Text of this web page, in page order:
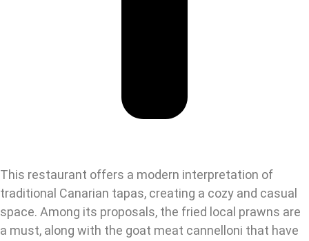
This restaurant offers a modern interpretation of
traditional Canarian tapas, creating a cozy and casual
space. Among its proposals, the fried local prawns are
a must, along with the goat meat cannelloni that have